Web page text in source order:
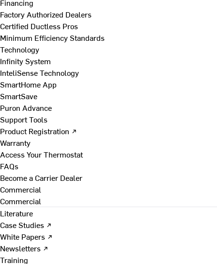
Financing
Factory Authorized Dealers
Certified Ductless Pros
Minimum Efficiency Standards
Technology
Infinity System
InteliSense Technology
SmartHome App
SmartSave
Puron Advance
Support Tools
Product Registration ↗
Warranty
Access Your Thermostat
FAQs
Become a Carrier Dealer
Commercial
Commercial
Literature
Case Studies ↗
White Papers ↗
Newsletters ↗
Training